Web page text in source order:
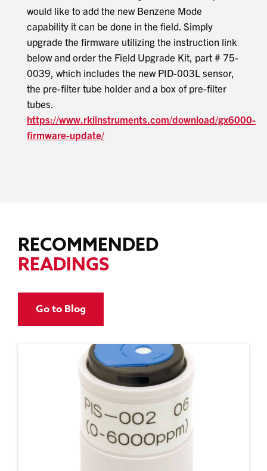
would like to add the new Benzene Mode
capability it can be done in the field. Simply
upgrade the firmware utilizing the instruction link
below and order the Field Upgrade Kit, part # 75-
0039, which includes the new PID-003L sensor,
the pre-filter tube holder and a box of pre-filter
tubes.
https://www.rkiinstruments.com/download/gx6000-
firmware-update/
RECOMMENDED
READINGS
Go to Blog